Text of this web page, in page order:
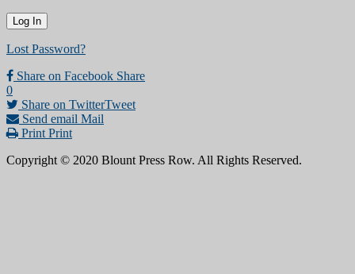
Lost Password?
Share on Facebook Share
0
Share on TwitterTweet
Send email Mail
Print Print
Copyright © 2020 Blount Press Row. All Rights Reserved.